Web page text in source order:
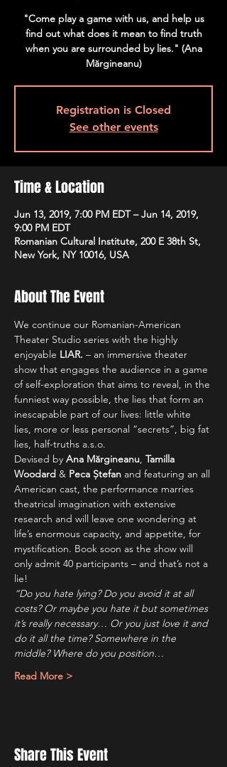
"Come play a game with us, and help us
find out what does it mean to find truth
when you are surrounded by lies." (Ana
Mărgineanu)
Registration is Closed
See other events
Time & Location
Jun 13, 2019, 7:00 PM EDT – Jun 14, 2019,
9:00 PM EDT
Romanian Cultural Institute, 200 E 38th St,
New York, NY 10016, USA
About The Event
We continue our Romanian-American
Theater Studio series with the highly
enjoyable LIAR. – an immersive theater
show that engages the audience in a game
of self-exploration that aims to reveal, in the
funniest way possible, the lies that form an
inescapable part of our lives: little white
lies, more or less personal “secrets”, big fat
lies, half-truths a.s.o.
Devised by Ana Mărgineanu, Tamilla
Woodard & Peca Ștefan and featuring an all
American cast, the performance marries
theatrical imagination with extensive
research and will leave one wondering at
life’s enormous capacity, and appetite, for
mystification. Book soon as the show will
only admit 40 participants – and that’s not a
lie!
“Do you hate lying? Do you avoid it at all
costs? Or maybe you hate it but sometimes
it’s really necessary… Or you just love it and
do it all the time? Somewhere in the
middle? Where do you position…
Read More >
Share This Event